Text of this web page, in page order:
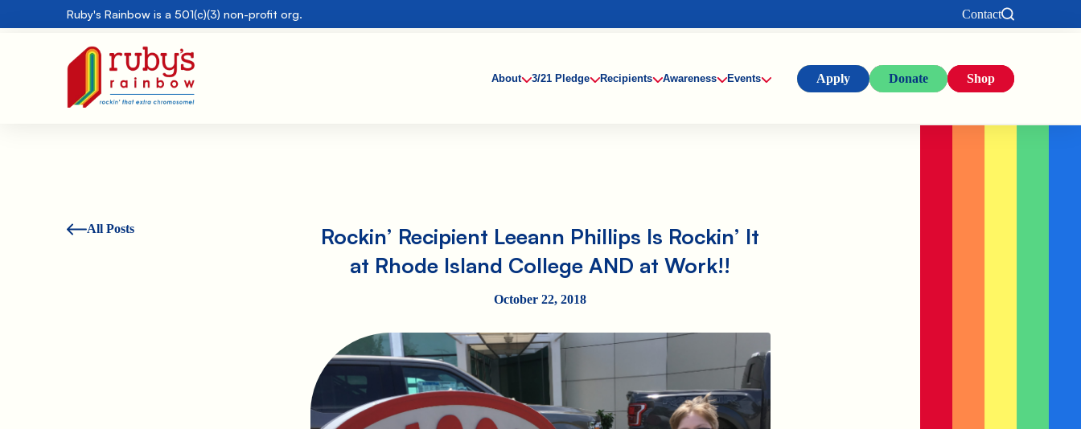
Ruby's Rainbow is a 501(c)(3) non-profit org. Contact
About 3/21 Pledge Recipients Awareness Events Apply Donate Shop
All Posts
Rockin’ Recipient Leeann Phillips Is Rockin’ It
at Rhode Island College AND at Work!!
October 22, 2018